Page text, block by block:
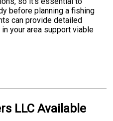
before planning a fishing
can provide detailed
your area support viable
LLC Available